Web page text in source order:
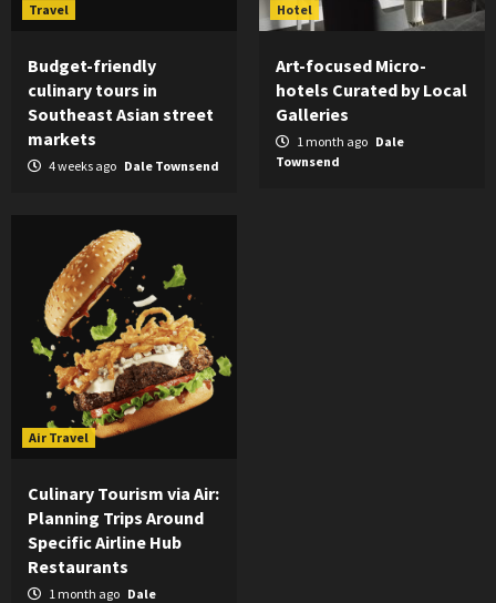
Travel
Budget-friendly
culinary tours in
Southeast Asian street
markets
4 weeks ago Dale Townsend
Hotel
Art-focused Micro-
hotels Curated by Local
Galleries
1 month ago Dale
Townsend
Air Travel
Culinary Tourism via Air:
Planning Trips Around
Specific Airline Hub
Restaurants
1 month ago Dale